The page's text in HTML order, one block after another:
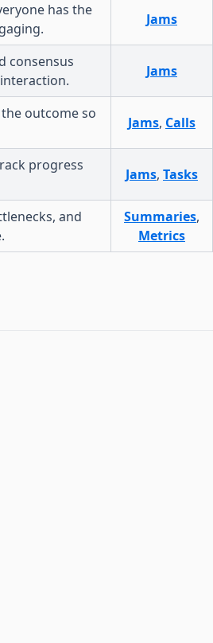
has the
Jams
consensus
Jams
outcome so
Jams, Calls
progress
Jams, Tasks
and
Summaries,
Metrics